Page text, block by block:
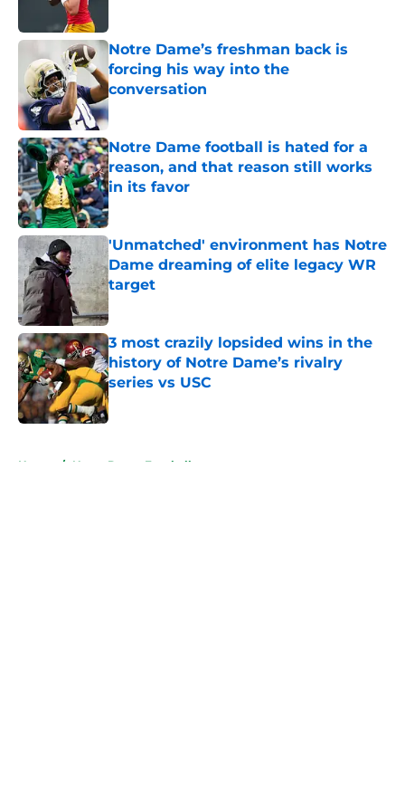
Notre Dame’s freshman back is
forcing his way into the
conversation
Published by on Invalid Date
Notre Dame football is hated for a
reason, and that reason still works
in its favor
Published by on Invalid Date
'Unmatched' environment has Notre
Dame dreaming of elite legacy WR
target
Published by on Invalid Date
3 most crazily lopsided wins in the
history of Notre Dame’s rivalry
series vs USC
Published by on Invalid Date
Home / Notre Dame Football